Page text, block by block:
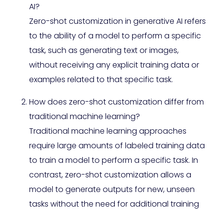
AI?
Zero-shot customization in generative AI refers
to the ability of a model to perform a specific
task, such as generating text or images,
without receiving any explicit training data or
examples related to that specific task.
How does zero-shot customization differ from
traditional machine learning?
Traditional machine learning approaches
require large amounts of labeled training data
to train a model to perform a specific task. In
contrast, zero-shot customization allows a
model to generate outputs for new, unseen
tasks without the need for additional training